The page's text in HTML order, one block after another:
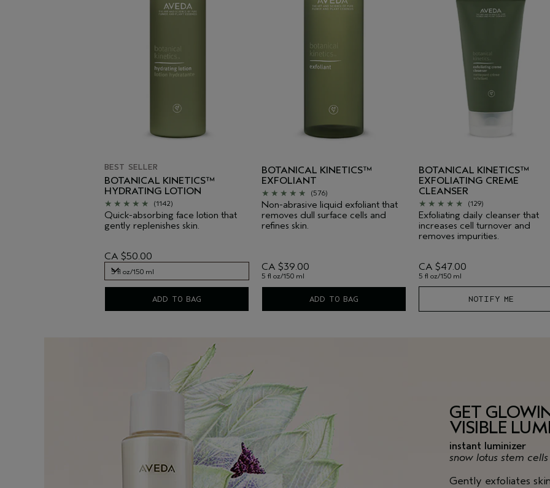
BEST SELLER
BOTANICAL KINETICS™
HYDRATING LOTION
(1142)
Quick-absorbing face lotion that
gently replenishes skin.
CA $50.00
5 fl oz/150 ml
ADD TO BAG
BOTANICAL KINETICS™
EXFOLIANT
(576)
Non-abrasive liquid exfoliant that
removes dull surface cells and
refines skin.
CA $39.00
5 fl oz/150 ml
ADD TO BAG
BOTANICAL KINETICS™
EXFOLIATING CREME
CLEANSER
(129)
Exfoliating daily cleanser that
increases cell turnover and
removes impurities.
CA $47.00
5 fl oz/150 ml
NOTIFY ME
GET
VISIBLE
instant luminizer
snow lotus stem
Gently exfoliates